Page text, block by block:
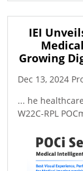
IEI
Growing
Dec 13, 2024
... he
W22C-RPL